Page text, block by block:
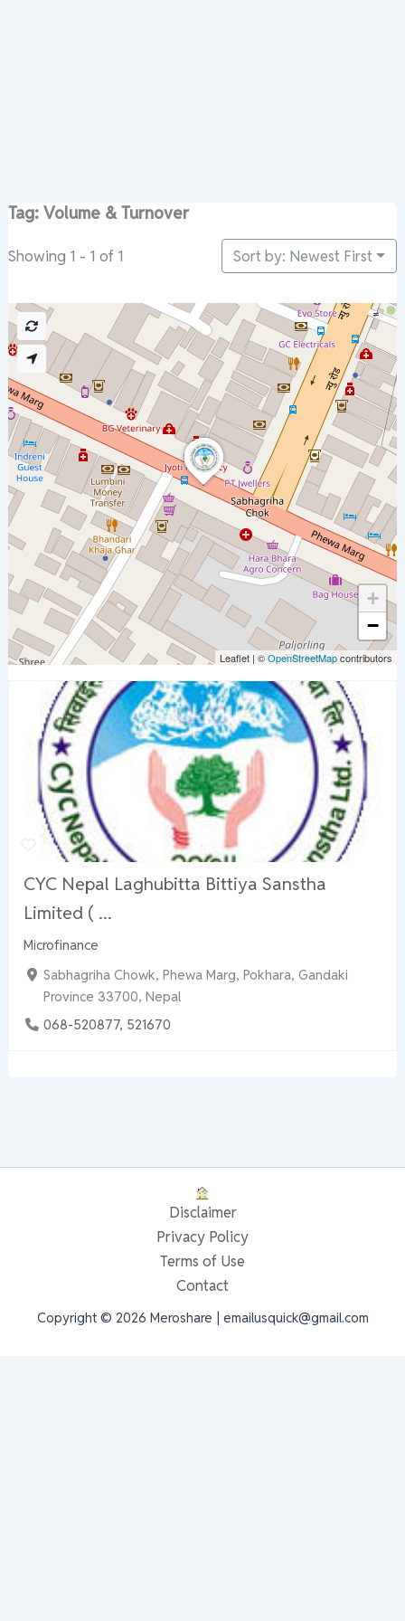
Tag: Volume & Turnover
Showing 1 - 1 of 1 Sort by: Newest First
CYC Nepal Laghubitta Bittiya Sanstha
Limited ( ...
Microfinance
Sabhagriha Chowk, Phewa Marg, Pokhara, Gandaki
Province 33700, Nepal
068-520877, 521670
+
−
Leaflet | ©OpenStreetMapcontributors
Disclaimer
Privacy Policy
Terms of Use
Contact
Copyright © 2026 Meroshare | emailusquick@gmail.com